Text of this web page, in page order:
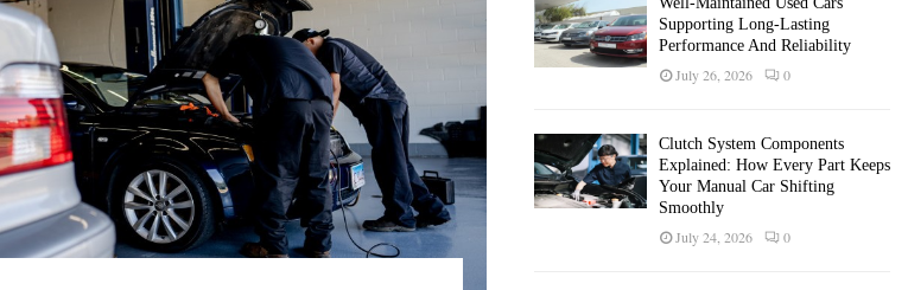
Supporting Long-Lasting
Performance And Reliability
July 26, 2026 0
Clutch System Components
Explained: How Every Part Keeps
Your Manual Car Shifting
Smoothly
July 24, 2026 0